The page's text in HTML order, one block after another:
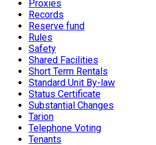
Proxies
Records
Reserve fund
Rules
Safety
Shared Facilities
Short Term Rentals
Standard Unit By-law
Status Certificate
Substantial Changes
Tarion
Telephone Voting
Tenants